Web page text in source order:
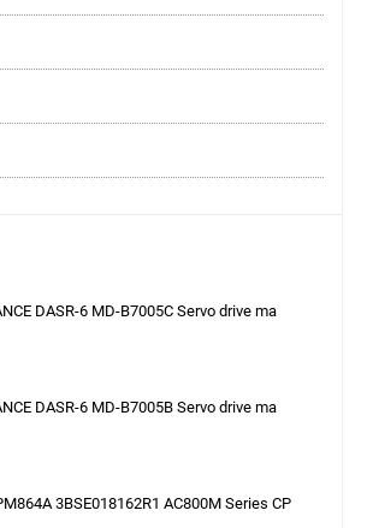
DASR-6 MD-B7005C Servo drive ma
DASR-6 MD-B7005B Servo drive ma
3BSE018162R1 AC800M Series CP